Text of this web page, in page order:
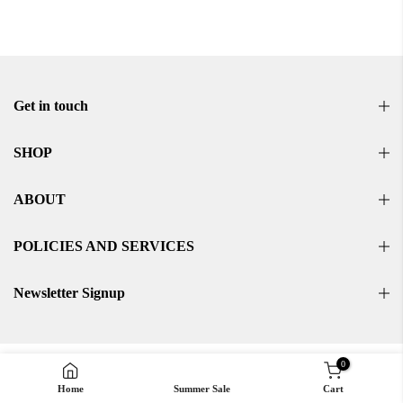
Get in touch
SHOP
ABOUT
POLICIES AND SERVICES
Newsletter Signup
Home Summer Sale
0
Cart